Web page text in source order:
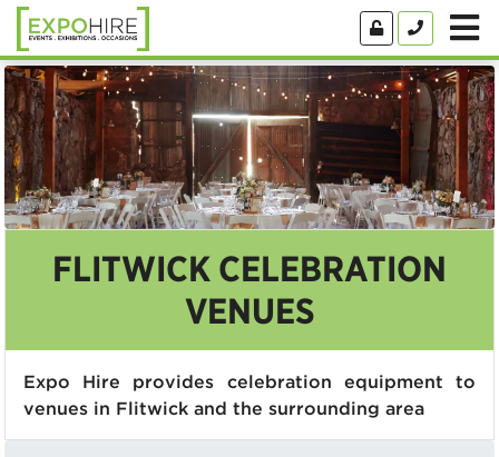
FLITWICK CELEBRATION
VENUES
Expo Hire provides celebration equipment to
venues in Flitwick and the surrounding area